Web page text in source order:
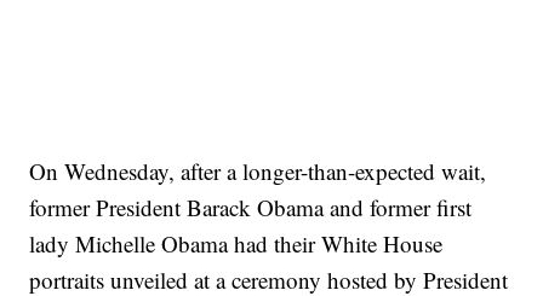
On Wednesday, after a longer-than-expected wait,
former President Barack Obama and former first
lady Michelle Obama had their White House
portraits unveiled at a ceremony hosted by President